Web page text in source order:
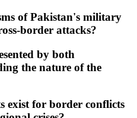
of Pakistan's military
border attacks?
by both
the nature of the
exist for border conflicts